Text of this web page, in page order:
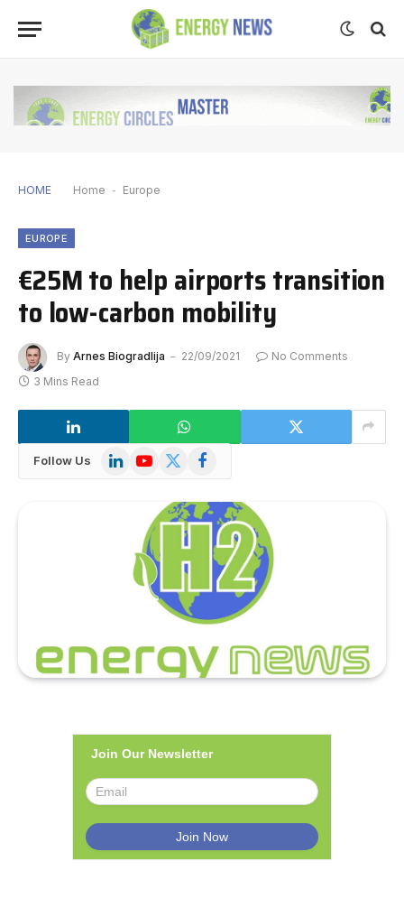
HOME Home - Europe
EUROPE
€25M to help airports transition
to low-carbon mobility
By Arnes Biogradlija 22/09/2021
No Comments
3 Mins Read
Follow Us LinkedInYouTube
X
Facebook
Join Our Newsletter